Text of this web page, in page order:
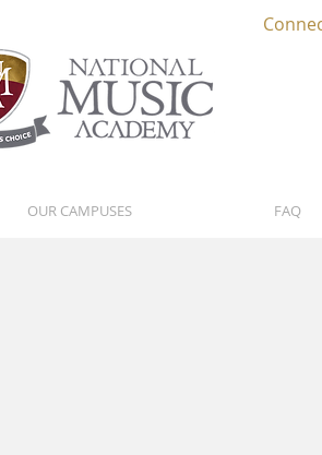
OUR CAMPUSES FAQ